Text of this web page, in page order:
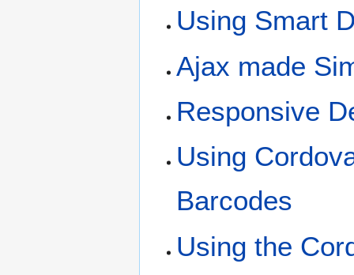
Using Smart
Ajax made
Responsive
Using
Barcodes
Using the